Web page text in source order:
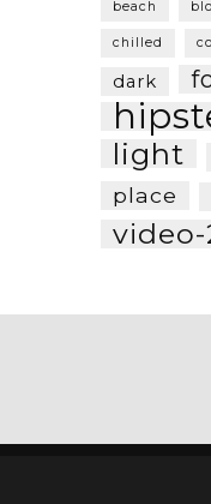
beach
chilled
dark
light
place
video-